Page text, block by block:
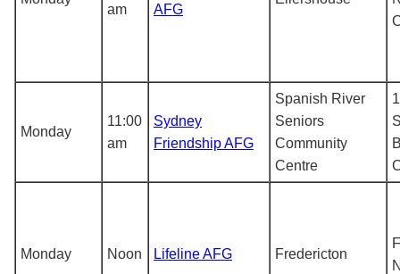
am
AFG
Monday
11:00
am
Sydney
Friendship AFG
Spanish River
Seniors
Community
Centre
Monday Noon Lifeline AFG Fredericton